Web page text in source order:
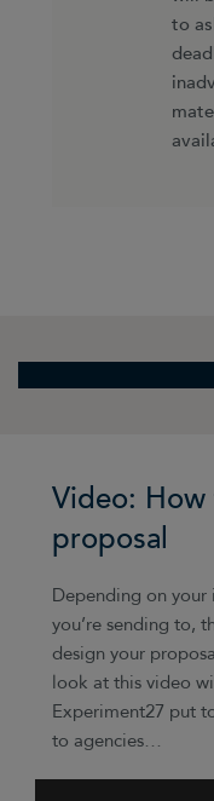
to
Video:
proposal
Depending on
you’re sending to,
design your
look at this video
Experiment27 put
to agencies…